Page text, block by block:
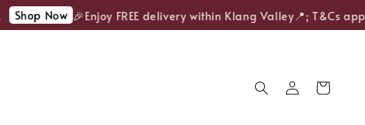
Shop Now 🎉Enjoy FREE delivery within Klang Valley📍; T&Cs